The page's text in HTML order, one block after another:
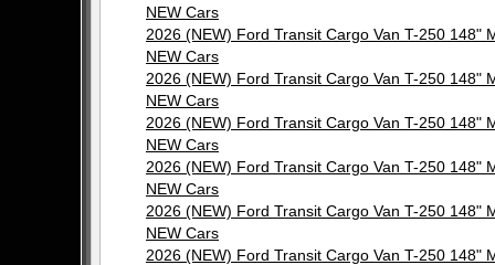
NEW Cars
2026 (NEW) Ford Transit Cargo Van T-250 148"
NEW Cars
2026 (NEW) Ford Transit Cargo Van T-250 148"
NEW Cars
2026 (NEW) Ford Transit Cargo Van T-250 148"
NEW Cars
2026 (NEW) Ford Transit Cargo Van T-250 148"
NEW Cars
2026 (NEW) Ford Transit Cargo Van T-250 148"
NEW Cars
2026 (NEW) Ford Transit Cargo Van T-250 148"